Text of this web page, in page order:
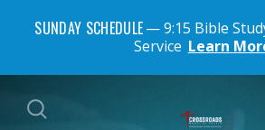
SUNDAY SCHEDULE
9:15 Bible
Service Learn